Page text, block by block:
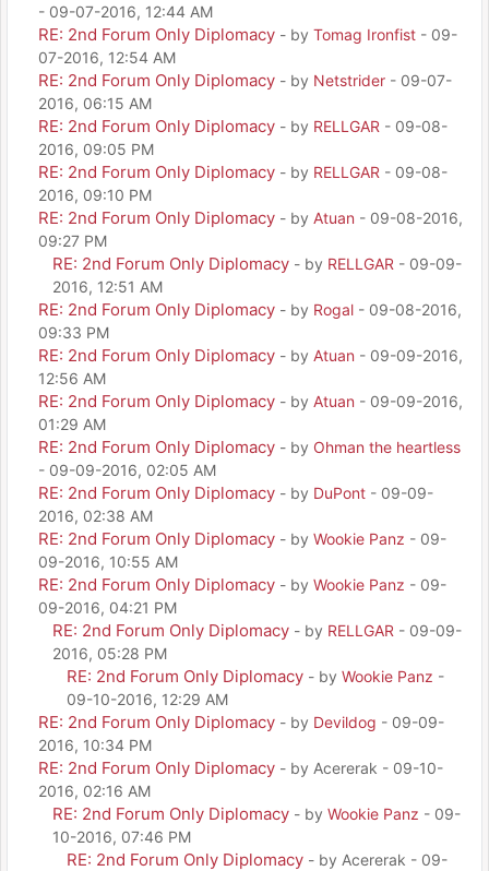
- 09-07-2016, 12:44 AM
RE: 2nd Forum Only Diplomacy - by Tomag Ironfist - 09-
07-2016, 12:54 AM
RE: 2nd Forum Only Diplomacy - by Netstrider - 09-07-
2016, 06:15 AM
RE: 2nd Forum Only Diplomacy - by RELLGAR - 09-08-
2016, 09:05 PM
RE: 2nd Forum Only Diplomacy - by RELLGAR - 09-08-
2016, 09:10 PM
RE: 2nd Forum Only Diplomacy - by Atuan - 09-08-2016,
09:27 PM
RE: 2nd Forum Only Diplomacy - by RELLGAR - 09-09-
2016, 12:51 AM
RE: 2nd Forum Only Diplomacy - by Rogal - 09-08-2016,
09:33 PM
RE: 2nd Forum Only Diplomacy - by Atuan - 09-09-2016,
12:56 AM
RE: 2nd Forum Only Diplomacy - by Atuan - 09-09-2016,
01:29 AM
RE: 2nd Forum Only Diplomacy - by Ohman the heartless
- 09-09-2016, 02:05 AM
RE: 2nd Forum Only Diplomacy - by DuPont - 09-09-
2016, 02:38 AM
RE: 2nd Forum Only Diplomacy - by Wookie Panz - 09-
09-2016, 10:55 AM
RE: 2nd Forum Only Diplomacy - by Wookie Panz - 09-
09-2016, 04:21 PM
RE: 2nd Forum Only Diplomacy - by RELLGAR - 09-09-
2016, 05:28 PM
RE: 2nd Forum Only Diplomacy - by Wookie Panz -
09-10-2016, 12:29 AM
RE: 2nd Forum Only Diplomacy - by Devildog - 09-09-
2016, 10:34 PM
RE: 2nd Forum Only Diplomacy - by Acererak - 09-10-
2016, 02:16 AM
RE: 2nd Forum Only Diplomacy - by Wookie Panz - 09-
10-2016, 07:46 PM
RE: 2nd Forum Only Diplomacy - by Acererak - 09-